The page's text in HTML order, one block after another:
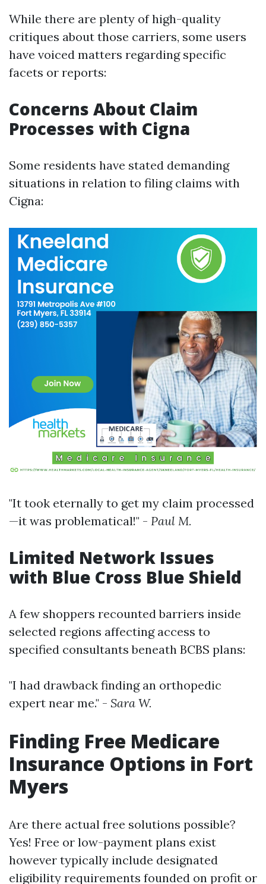
While there are plenty of high-quality
critiques about those carriers, some users
have voiced matters regarding specific
facets or reports:
Concerns About Claim
Processes with Cigna
Some residents have stated demanding
situations in relation to filing claims with
Cigna:
"It took eternally to get my claim processed
—it was problematical!" - Paul M.
Limited Network Issues
with Blue Cross Blue Shield
A few shoppers recounted barriers inside
selected regions affecting access to
specified consultants beneath BCBS plans:
"I had drawback finding an orthopedic
expert near me." - Sara W.
Finding Free Medicare
Insurance Options in Fort
Myers
Are there actual free solutions possible?
Yes! Free or low-payment plans exist
however typically include designated
eligibility requirements founded on profit or